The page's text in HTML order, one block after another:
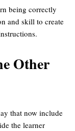
being correctly
and skill to create
Other
that now include
the learner